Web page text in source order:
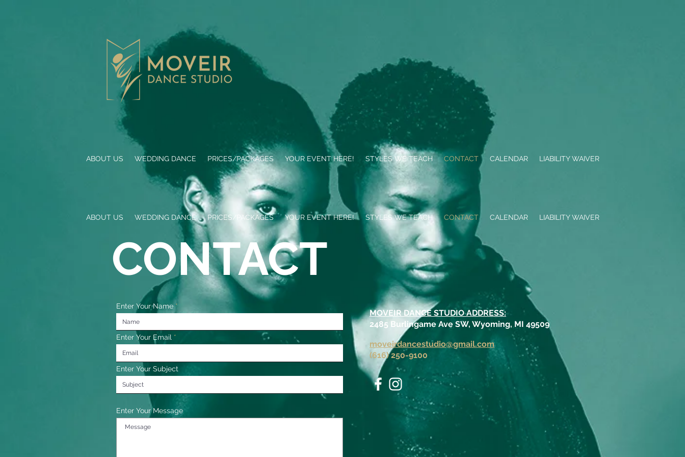
ABOUT US WEDDING DANCE PRICES/PACKAGES YOUR EVENT HERE! STYLES WE TEACH CONTACT CALENDAR LIABILITY WAIVER
CONTACT
ABOUT US WEDDING DANCE PRICES/PACKAGES YOUR EVENT HERE! STYLES WE TEACH CONTACT CALENDAR LIABILITY WAIVER
Enter Your Name
Enter Your Email
Enter Your Subject
Enter Your Message
MOVEIR DANCE STUDIO ADDRESS:
2485 Burlingame Ave SW, Wyoming, MI 49509
moveirdancestudio@gmail.com
(616) 250-9100